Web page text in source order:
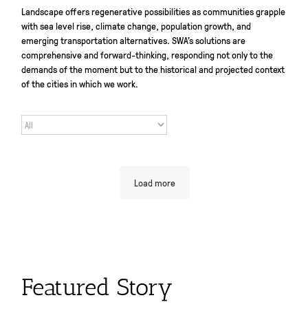
Landscape offers regenerative possibilities as communities grapple
with sea level rise, climate change, population growth, and
emerging transportation alternatives. SWA’s solutions are
comprehensive and forward-thinking, responding not only to the
demands of the moment but to the historical and projected context
of the cities in which we work.
Load more
Featured Story